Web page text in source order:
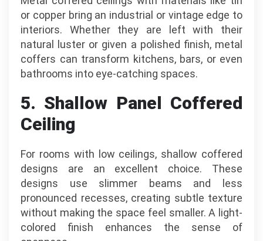
or copper bring an industrial or vintage edge to
interiors. Whether they are left with their
natural luster or given a polished finish, metal
coffers can transform kitchens, bars, or even
bathrooms into eye-catching spaces.
5. Shallow Panel Coffered
Ceiling
For rooms with low ceilings, shallow coffered
designs are an excellent choice. These
designs use slimmer beams and less
pronounced recesses, creating subtle texture
without making the space feel smaller. A light-
colored finish enhances the sense of